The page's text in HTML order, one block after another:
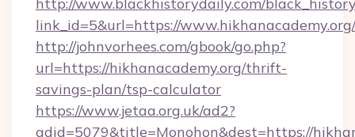
link_id=5&url=https://www.hikhanacademy.org/
http://johnvorhees.com/gbook/go.php?
url=https://hikhanacademy.org/thrift-
savings-plan/tsp-calculator
https://www.jetaa.org.uk/ad2?
adid=5079&title=Monohon&dest=https://